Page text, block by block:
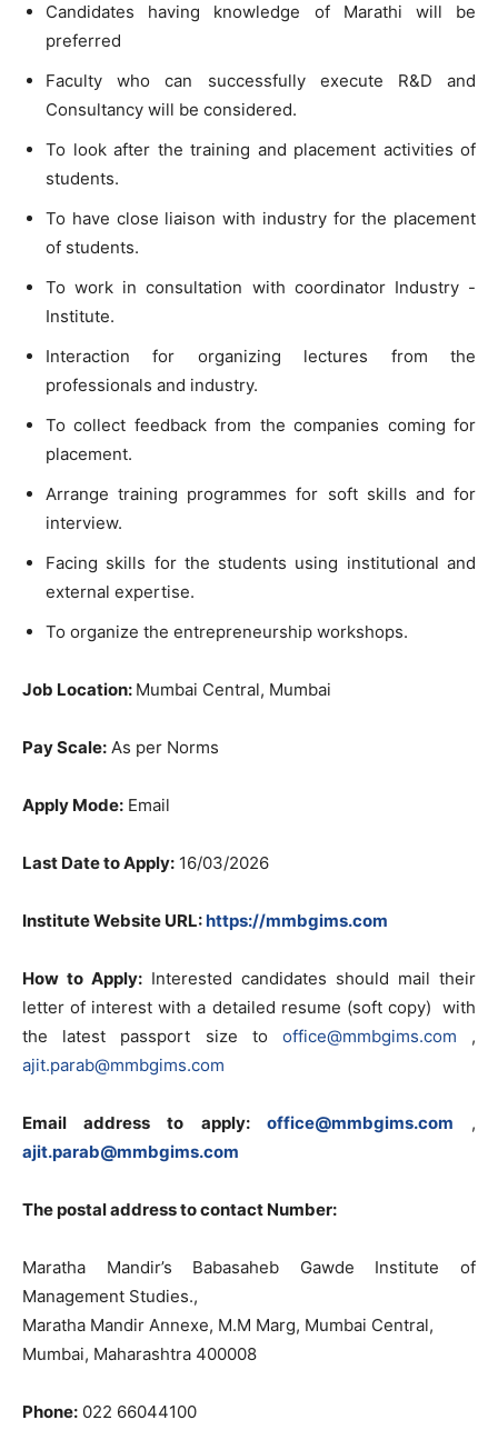
Candidates having knowledge of Marathi will be
preferred
Facultywhocan successfully execute R&Dand
Consultancy will be considered.
To look after the training and placement activities of
students.
To have close liaison with industry forthe placement
of students.
Towork in consultation with coordinator Industry -
Institute.
Interaction for organizing lectures from the
professionals and industry.
Tocollect feedback from the companies coming for
placement.
Arrange training programmes for soft skills and for
interview.
Facing skills for the students using institutional and
external expertise.
To organize the entrepreneurship workshops.
Job Location: Mumbai Central, Mumbai
Pay Scale: As per Norms
Apply Mode: Email
Last Date toApply: 16/03/2026
Institute Website URL:https://mmbgims.com
How to Apply: Interested candidates should mail their
letterof interest with a detailed resume (soft copy)with
the latest passport size to office@mmbgims.com ,
ajit.parab@mmbgims.com
Emailaddress to apply: office@mmbgims.com ,
ajit.parab@mmbgims.com
The postal address to contact Number:
Maratha Mandir’s Babasaheb Gawde Institute of
Management Studies.,
Maratha Mandir Annexe, M.M Marg, Mumbai Central,
Mumbai, Maharashtra 400008
Phone: 022 66044100